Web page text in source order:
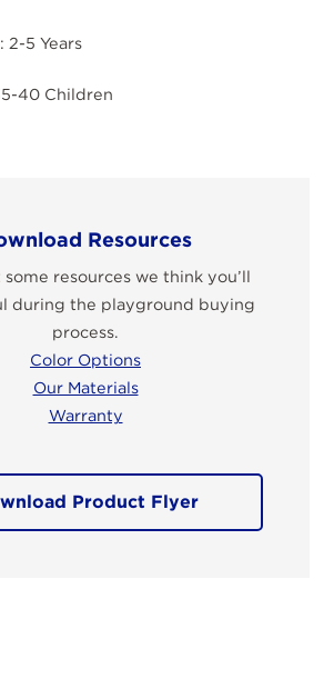
2-5 Years
40 Children
Resources
some resources we think you’ll
during the playground buying
process.
Color Options
Our Materials
Warranty
Product Flyer